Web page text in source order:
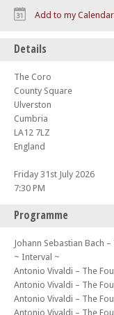
Add to my Calendar
Details
The Coro
County Square
Ulverston
Cumbria
LA12 7LZ
England
Friday 31st July 2026
7:30 PM
Programme
Johann Sebastian Bach
~ Interval ~
Antonio Vivaldi – The
Antonio Vivaldi – The
Antonio Vivaldi – The
Antonio Vivaldi – The